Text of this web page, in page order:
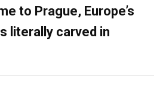
to Prague, Europe’s
literally carved in